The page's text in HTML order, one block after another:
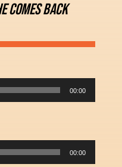
Comes Back
00:00
00:00